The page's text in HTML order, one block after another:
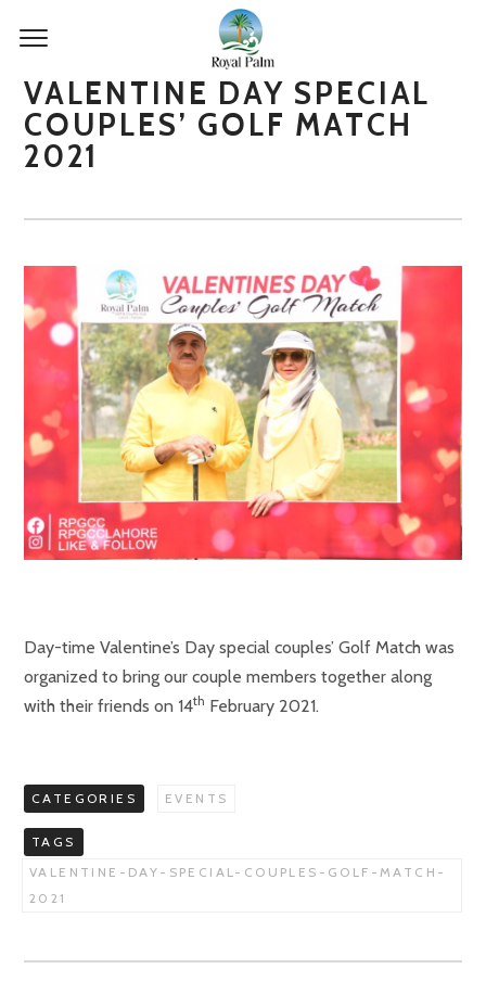
VALENTINE DAY SPECIAL
COUPLES’ GOLF MATCH
2021
Day-time Valentine’s Day special couples’ Golf Match was
organized to bring our couple members together along
with their friends on 14th February 2021.
CATEGORIES EVENTS
TAGS
VALENTINE-DAY-SPECIAL-COUPLES-GOLF-MATCH-
2021